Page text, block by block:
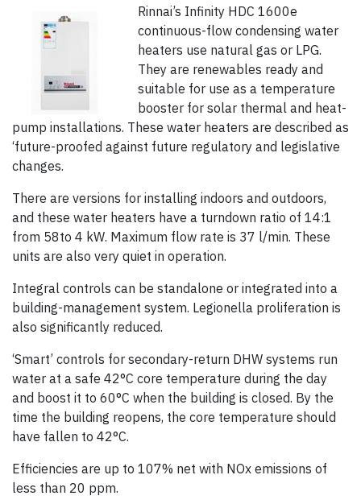
Rinnai’s Infinity HDC 1600e
continuous-flow condensing water
heaters use natural gas or LPG.
They are renewables ready and
suitable for use as a temperature
booster for solar thermal and heat-
pump installations. These water heaters are described as
‘future-proofed against future regulatory and legislative
changes.
There are versions for installing indoors and outdoors,
and these water heaters have a turndown ratio of 14:1
from 58to 4 kW. Maximum flow rate is 37 l/min. These
units are also very quiet in operation.
Integral controls can be standalone or integrated into a
building-management system. Legionella proliferation is
also significantly reduced.
‘Smart’ controls for secondary-return DHW systems run
water at a safe 42°C core temperature during the day
and boost it to 60°C when the building is closed. By the
time the building reopens, the core temperature should
have fallen to 42°C.
Efficiencies are up to 107% net with NOx emissions of
less than 20 ppm.